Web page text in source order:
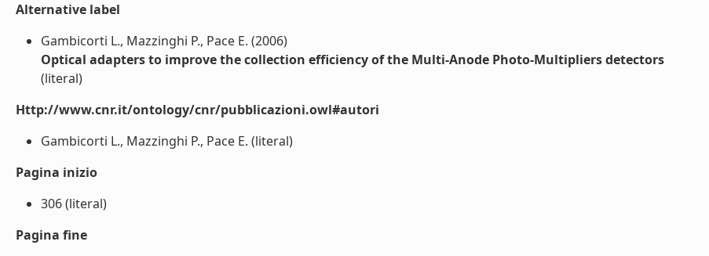
Alternative label
Gambicorti L., Mazzinghi P., Pace E. (2006)
Optical adapters to improve the collection efficiency of the Multi-Anode Photo-Multipliers detectors
(literal)
Http://www.cnr.it/ontology/cnr/pubblicazioni.owl#autori
Gambicorti L., Mazzinghi P., Pace E. (literal)
Pagina inizio
306 (literal)
Pagina fine